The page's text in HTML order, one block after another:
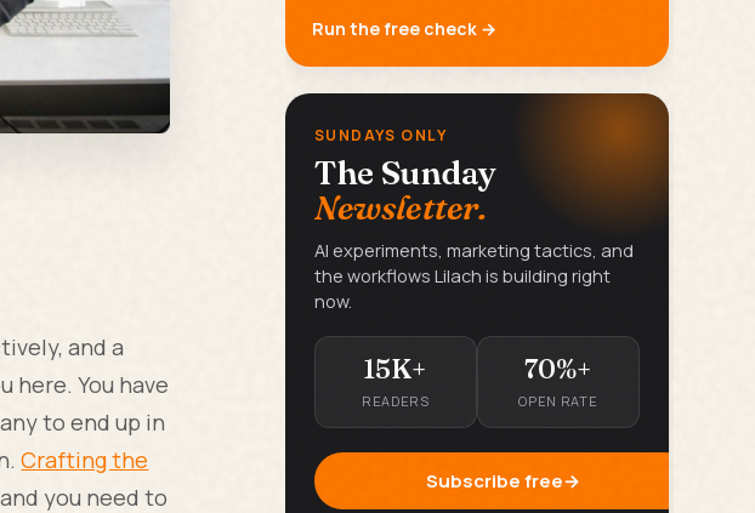
and a
here. You have
to end up in
Crafting the
you need to
Run the free check →
SUNDAYS ONLY
The Sunday
Newsletter.
AI experiments, marketing tactics, and
the workflows Lilach is building right
now.
15K+
READERS
70%+
OPEN RATE
Subscribe free→